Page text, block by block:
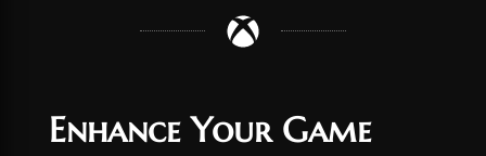
Enhance Your Game